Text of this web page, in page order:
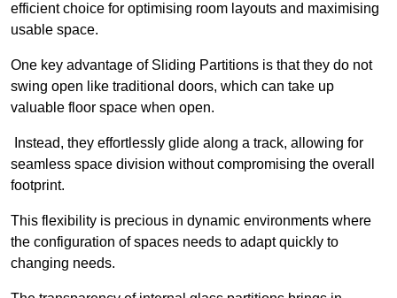
efficient choice for optimising room layouts and maximising
usable space.
One key advantage of Sliding Partitions is that they do not
swing open like traditional doors, which can take up
valuable floor space when open.
Instead, they effortlessly glide along a track, allowing for
seamless space division without compromising the overall
footprint.
This flexibility is precious in dynamic environments where
the configuration of spaces needs to adapt quickly to
changing needs.